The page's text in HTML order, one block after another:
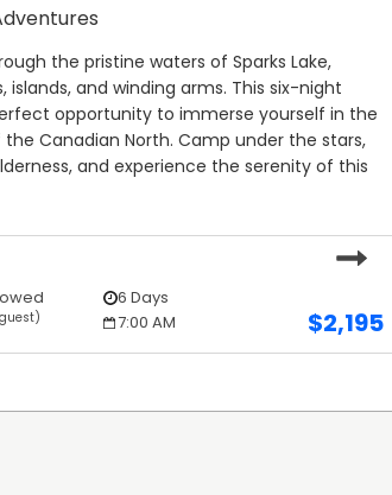
the pristine waters of Sparks Lake,
islands, and winding arms. This six-night
opportunity to immerse yourself in the
Canadian North. Camp under the stars,
and experience the serenity of this
6 Days
7:00 AM
$2,195